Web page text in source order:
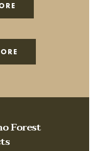
Forest